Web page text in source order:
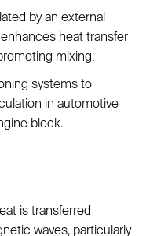
by an external
heat transfer
mixing.
systems to
in automotive
block.
is transferred
waves, particularly